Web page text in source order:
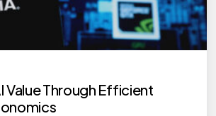
Value Through Efficient